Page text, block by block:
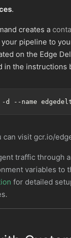
.
creates a
pipeline to
on the Edge
in the instructions
-d --name
can visit gcr.io/
traffic through
variables to
for detailed